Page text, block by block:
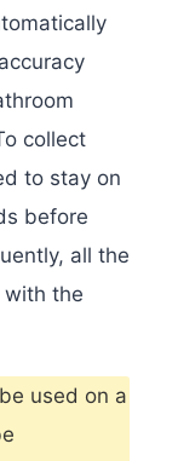
collect
to stay on
before
all the
with the
used on a